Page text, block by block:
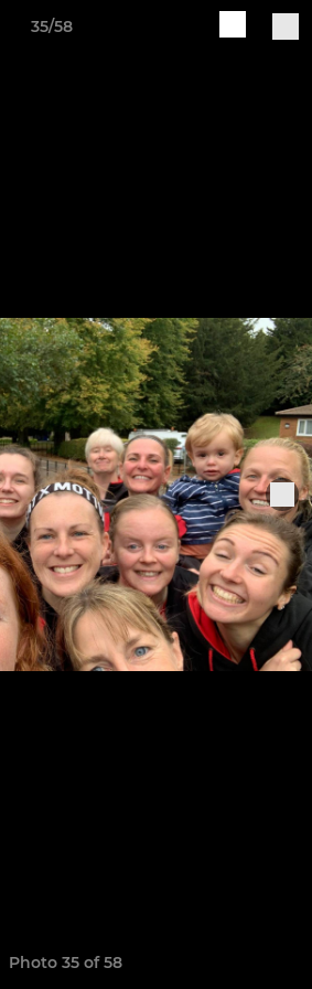
35/58
Photo 35 of 58